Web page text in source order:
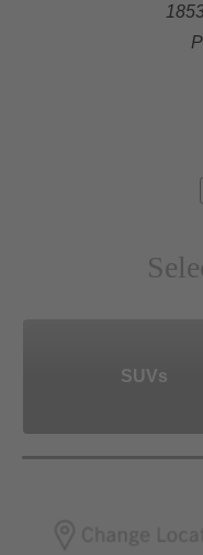
SUVs